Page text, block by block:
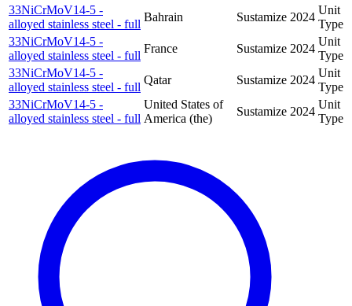
33NiCrMoV14-5 -
alloyed stainless steel - full
Bahrain Sustamize 2024
Unit
Type
33NiCrMoV14-5 -
alloyed stainless steel - full
France Sustamize 2024
Unit
Type
33NiCrMoV14-5 -
alloyed stainless steel - full
Qatar Sustamize 2024
Unit
Type
33NiCrMoV14-5 -
alloyed stainless steel - full
United States of
America (the)
Sustamize 2024
Unit
Type